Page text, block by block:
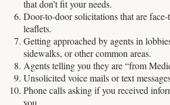
that don’t fit your needs.
Door-to-door solicitations that are
leaflets.
Getting approached by agents in
sidewalks, or other common areas.
Agents telling you they are “from
Unsolicited voice mails or text
Phone calls asking if you received
you.